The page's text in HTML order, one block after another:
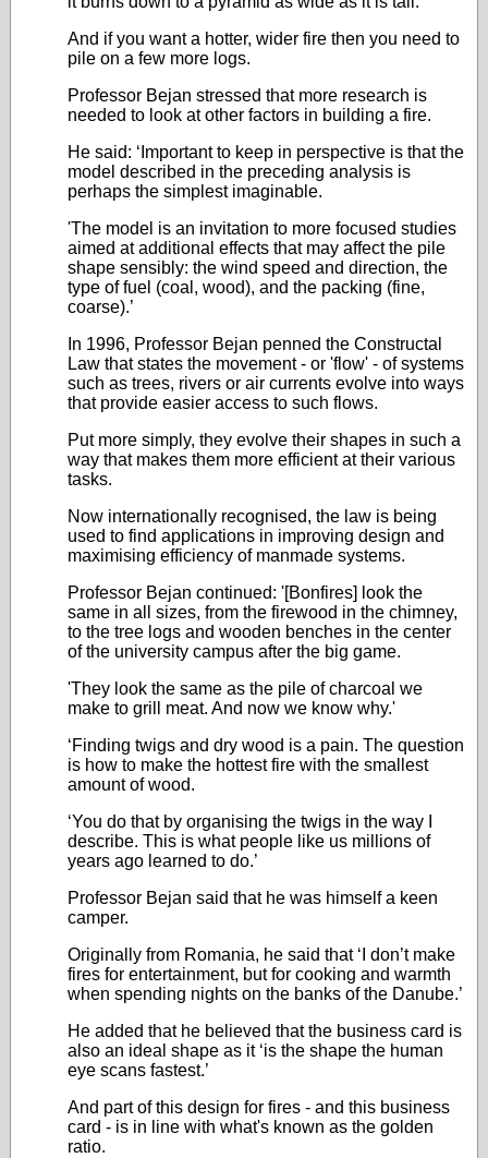
And if you want a hotter, wider fire then you need to
pile on a few more logs.
Professor Bejan stressed that more research is
needed to look at other factors in building a fire.
He said: ‘Important to keep in perspective is that the
model described in the preceding analysis is
perhaps the simplest imaginable.
'The model is an invitation to more focused studies
aimed at additional effects that may affect the pile
shape sensibly: the wind speed and direction, the
type of fuel (coal, wood), and the packing (fine,
coarse).’
In 1996, Professor Bejan penned the Constructal
Law that states the movement - or 'flow' - of systems
such as trees, rivers or air currents evolve into ways
that provide easier access to such flows.
Put more simply, they evolve their shapes in such a
way that makes them more efficient at their various
tasks.
Now internationally recognised, the law is being
used to find applications in improving design and
maximising efficiency of manmade systems.
Professor Bejan continued: '[Bonfires] look the
same in all sizes, from the firewood in the chimney,
to the tree logs and wooden benches in the center
of the university campus after the big game.
'They look the same as the pile of charcoal we
make to grill meat. And now we know why.'
‘Finding twigs and dry wood is a pain. The question
is how to make the hottest fire with the smallest
amount of wood.
‘You do that by organising the twigs in the way I
describe. This is what people like us millions of
years ago learned to do.’
Professor Bejan said that he was himself a keen
camper.
Originally from Romania, he said that ‘I don’t make
fires for entertainment, but for cooking and warmth
when spending nights on the banks of the Danube.’
He added that he believed that the business card is
also an ideal shape as it ‘is the shape the human
eye scans fastest.’
And part of this design for fires - and this business
card - is in line with what's known as the golden
ratio.